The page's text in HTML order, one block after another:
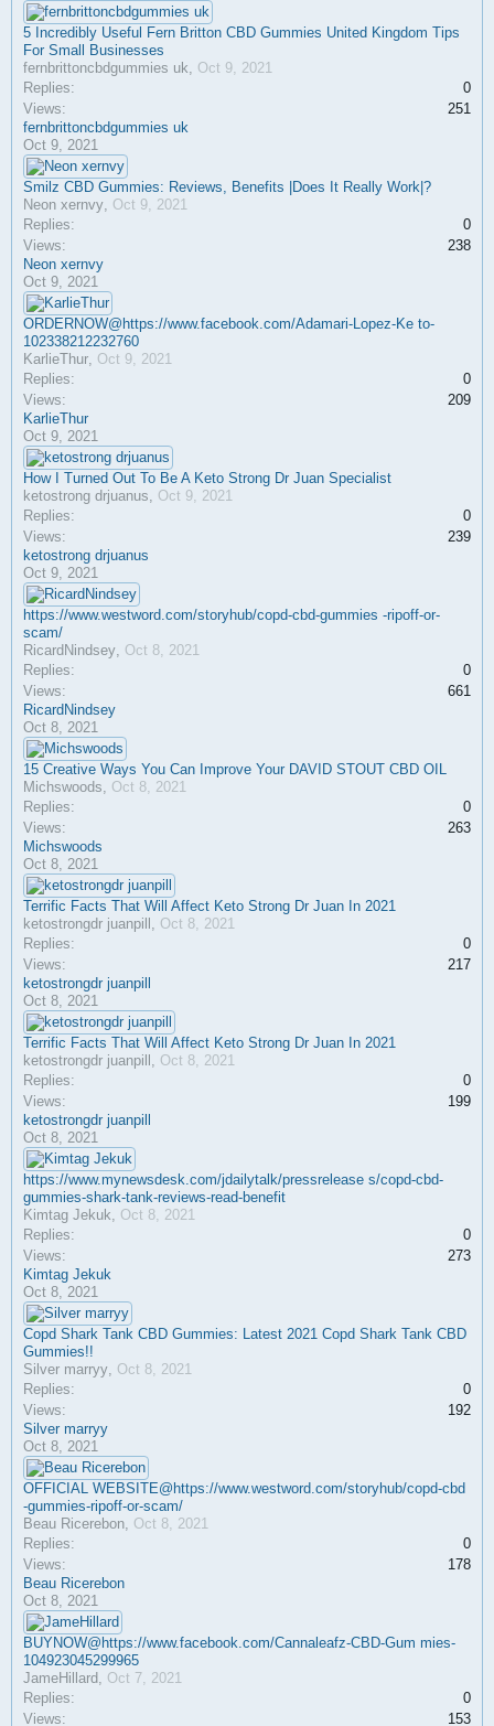
5 Incredibly Useful Fern Britton CBD Gummies United Kingdom Tips
For Small Businesses
fernbrittoncbdgummies uk, Oct 9, 2021
Replies:
0
Views:
251
fernbrittoncbdgummies uk
Oct 9, 2021
Smilz CBD Gummies: Reviews, Benefits |Does It Really Work|?
Neon xernvy, Oct 9, 2021
Replies:
0
Views:
238
Neon xernvy
Oct 9, 2021
ORDERNOW@https://www.facebook.com/Adamari-Lopez-Ke to-
102338212232760
KarlieThur, Oct 9, 2021
Replies:
0
Views:
209
KarlieThur
Oct 9, 2021
How I Turned Out To Be A Keto Strong Dr Juan Specialist
ketostrong drjuanus, Oct 9, 2021
Replies:
0
Views:
239
ketostrong drjuanus
Oct 9, 2021
https://www.westword.com/storyhub/copd-cbd-gummies -ripoff-or-
scam/
RicardNindsey, Oct 8, 2021
Replies:
0
Views:
661
RicardNindsey
Oct 8, 2021
15 Creative Ways You Can Improve Your DAVID STOUT CBD OIL
Michswoods, Oct 8, 2021
Replies:
0
Views:
263
Michswoods
Oct 8, 2021
Terrific Facts That Will Affect Keto Strong Dr Juan In 2021
ketostrongdr juanpill , Oct 8, 2021
Replies:
0
Views:
217
ketostrongdr juanpill
Oct 8, 2021
Terrific Facts That Will Affect Keto Strong Dr Juan In 2021
ketostrongdr juanpill , Oct 8, 2021
Replies:
0
Views:
199
ketostrongdr juanpill
Oct 8, 2021
https://www.mynewsdesk.com/jdailytalk/pressrelease s/copd-cbd-
gummies-shark-tank-reviews-read-benefit
Kimtag Jekuk, Oct 8, 2021
Replies:
0
Views:
273
Kimtag Jekuk
Oct 8, 2021
Copd Shark Tank CBD Gummies: Latest 2021 Copd Shark Tank CBD
Gummies!!
Silver marryy, Oct 8, 2021
Replies:
0
Views:
192
Silver marryy
Oct 8, 2021
OFFICIAL WEBSITE@https://www.westword.com/storyhub/copd-cbd
-gummies-ripoff-or-scam/
Beau Ricerebon, Oct 8, 2021
Replies:
0
Views:
178
Beau Ricerebon
Oct 8, 2021
BUYNOW@https://www.facebook.com/Cannaleafz-CBD-Gum mies-
104923045299965
JameHillard, Oct 7, 2021
Replies:
0
Views:
153